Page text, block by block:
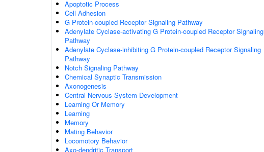
Apoptotic Process
Cell Adhesion
G Protein-coupled Receptor Signaling Pathway
Adenylate Cyclase-activating G Protein-coupled Receptor Signaling
Pathway
Adenylate Cyclase-inhibiting G Protein-coupled Receptor Signaling
Pathway
Notch Signaling Pathway
Chemical Synaptic Transmission
Axonogenesis
Central Nervous System Development
Learning Or Memory
Learning
Memory
Mating Behavior
Locomotory Behavior
Axo-dendritic Transport